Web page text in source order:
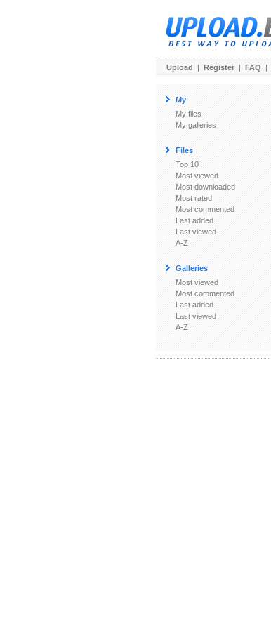
Upload | Register | FAQ |
My
My files
My galleries
Files
Top 10
Most viewed
Most downloaded
Most rated
Most commented
Last added
Last viewed
A-Z
Galleries
Most viewed
Most commented
Last added
Last viewed
A-Z